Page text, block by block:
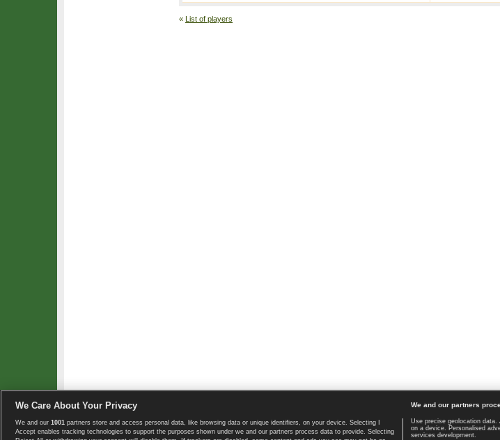
« List of players
Copyright © 2008-2026 TennisExplorer.com. Home page | Contact | GDPR
We Care About Your Privacy
We and our 1001 partners store and access personal data, like browsing data or unique identifiers, on your device. Selecting I
Accept enables tracking technologies to support the purposes shown under we and our partners process data to provide. Selecting
We and our partners
Use precise geolocation
on a device. Personalised
services development.